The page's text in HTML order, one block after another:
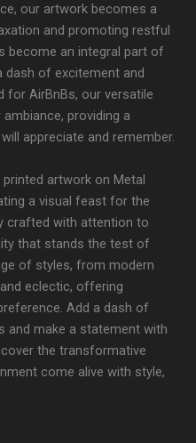
our artwork becomes a
and promoting restful
become an integral part of
dash of excitement and
for AirBnBs, our versatile
providing a
appreciate and remember.
artwork on Metal
a visual feast for the
crafted with attention to
that stands the test of
of styles, from modern
eclectic, offering
Add a dash of
and make a statement with
the transformative
come alive with style,